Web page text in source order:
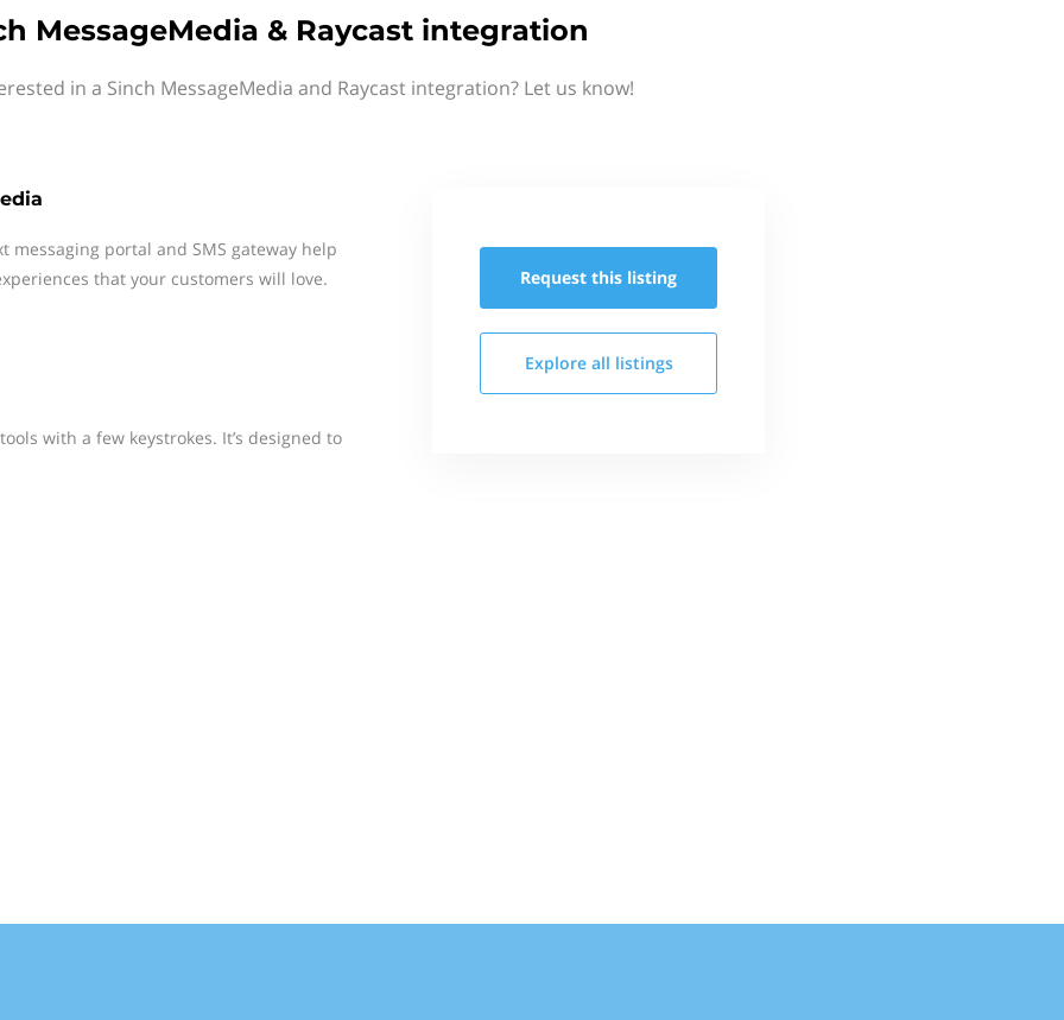
MessageMedia & Raycast integration
in a Sinch MessageMedia and Raycast integration? Let us know!
messaging portal and SMS gateway help
that your customers will love.
with a few keystrokes. It’s designed to
Request this listing
Explore all listings